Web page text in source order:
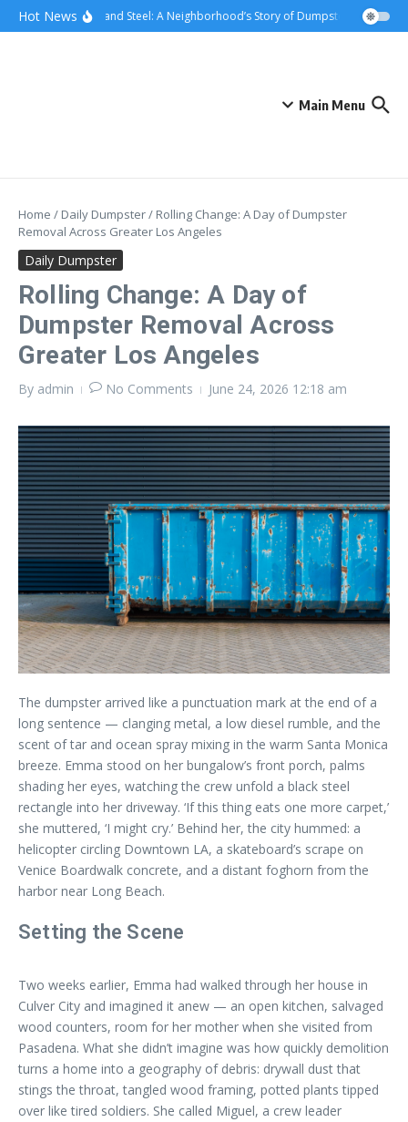
content
Skip to content
Hot NewsSunsets and Steel: A Neighborhood’s Story of Dumpster Removal in
Main Menu
Home / Daily Dumpster/ Rolling Change: A Day of Dumpster
Removal Across Greater Los Angeles
Daily Dumpster
Rolling Change: A Day of
Dumpster Removal Across
Greater Los Angeles
By admin No Comments June 24, 2026 12:18 am
The dumpster arrived like a punctuation mark at the end of a
long sentence — clanging metal, a low diesel rumble, and the
scent of tar and ocean spray mixing in the warm Santa Monica
breeze. Emma stood on her bungalow’s front porch, palms
shading her eyes, watching the crew unfold a black steel
rectangle into her driveway. ‘If this thing eats one more carpet,’
she muttered, ‘I might cry.’ Behind her, the city hummed: a
helicopter circling Downtown LA, a skateboard’s scrape on
Venice Boardwalk concrete, and a distant foghorn from the
harbor near Long Beach.
Setting the Scene
Two weeks earlier, Emma had walked through her house in
Culver City and imagined it anew — an open kitchen, salvaged
wood counters, room for her mother when she visited from
Pasadena. What she didn’t imagine was how quickly demolition
turns a home into a geography of debris: drywall dust that
stings the throat, tangled wood framing, potted plants tipped
over like tired soldiers. She called Miguel, a crew leader